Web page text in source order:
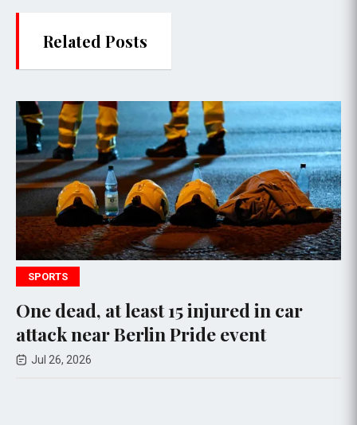
Related Posts
SPORTS
dead, at least 15 injured in car
near Berlin Pride event
Jul 26, 2026